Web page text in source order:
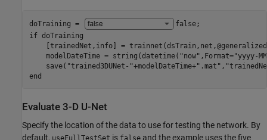
doTraining = false
if doTraining
[trainedNet,info] =
    modelDateTime = string(datetime(
"now" ,Format="yyyy-
    save(
"trained3DUNet-"+modelDateTime+".mat" ,
end
Evaluate 3-D U-Net
Specify the location of the data to use for testing the network. By
default, useFullTestSet is false and the example uses the five